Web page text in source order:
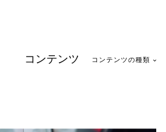
コンテンツ コンテンツの種類